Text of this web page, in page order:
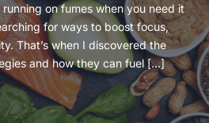
running on fumes when you need it
for ways to boost focus,
That’s when I discovered the
and how they can fuel […]